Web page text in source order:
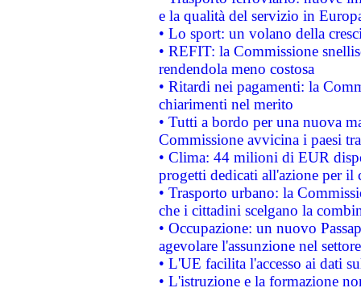
e la qualità del servizio in
• Lo sport: un volano della
• REFIT: la Commissione
rendendola meno costosa
• Ritardi nei pagamenti: la
chiarimenti nel merito
• Tutti a bordo per una nuova
Commissione avvicina i paesi
• Clima: 44 milioni di EUR
progetti dedicati all'azione per il
• Trasporto urbano: la
che i cittadini scelgano la
• Occupazione: un nuovo
agevolare l'assunzione nel
• L'UE facilita l'accesso ai dati
• L'istruzione e la formazione